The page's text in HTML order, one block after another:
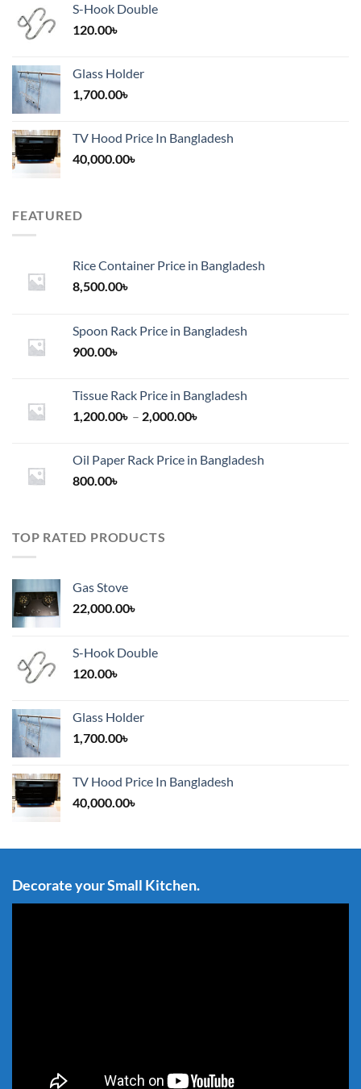
S-Hook Double
120.00৳
Glass Holder
1,700.00৳
TV Hood Price In Bangladesh
40,000.00৳
FEATURED
Rice Container Price in Bangladesh
8,500.00৳
Spoon Rack Price in Bangladesh
900.00৳
Tissue Rack Price in Bangladesh
1,200.00৳ – 2,000.00৳
through
Oil Paper Rack Price in Bangladesh
800.00৳
TOP RATED PRODUCTS
Gas Stove
22,000.00৳
S-Hook Double
120.00৳
Glass Holder
1,700.00৳
TV Hood Price In Bangladesh
40,000.00৳
Decorate your Small Kitchen.